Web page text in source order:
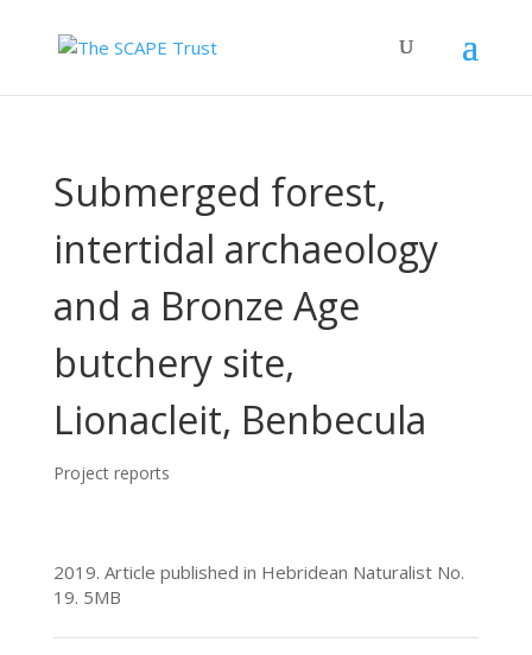
Submerged forest,
intertidal archaeology
and a Bronze Age
butchery site,
Lionacleit, Benbecula
Project reports
2019. Article published in Hebridean Naturalist No.
19. 5MB